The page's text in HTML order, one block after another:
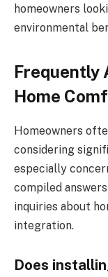
homeowners
environmental
Frequently
Home
Homeowners
considering
especially
compiled
inquiries about
integration.
Does